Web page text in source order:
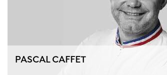
PASCAL CAFFET